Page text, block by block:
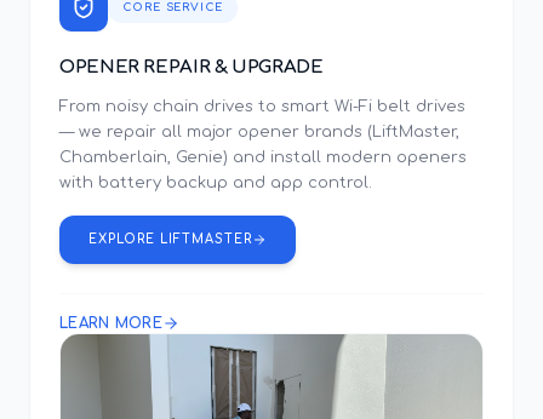
CORE SERVICE
OPENER REPAIR & UPGRADE
From noisy chain drives to smart Wi-Fi belt drives
— we repair all major opener brands (LiftMaster,
Chamberlain, Genie) and install modern openers
with battery backup and app control.
EXPLORE LIFTMASTER
LEARN MORE